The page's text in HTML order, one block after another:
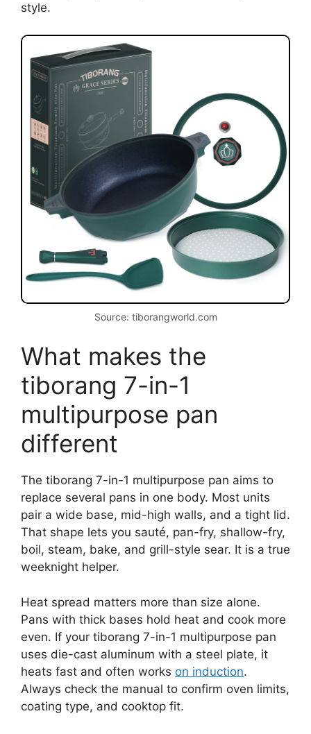
style.
Source: tiborangworld.com
What makes the
tiborang 7-in-1
multipurpose pan
different
The tiborang 7-in-1 multipurpose pan aims to
replace several pans in one body. Most units
pair a wide base, mid-high walls, and a tight lid.
That shape lets you sauté, pan-fry, shallow-fry,
boil, steam, bake, and grill-style sear. It is a true
weeknight helper.
Heat spread matters more than size alone.
Pans with thick bases hold heat and cook more
even. If your tiborang 7-in-1 multipurpose pan
uses die-cast aluminum with a steel plate, it
heats fast and often works on induction.
Always check the manual to confirm oven limits,
coating type, and cooktop fit.